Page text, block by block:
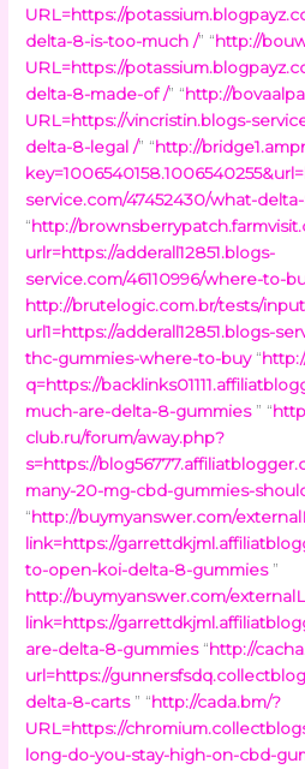
URL=https://
delta-8-is-too-much /” “http://
URL=https://
delta-8-made-of /” “http://
URL=https://vincristin.blogs-
delta-8-legal /” “http://
service.com/47452430/what-
“http://
urlr=https://adderall12851.blogs-
service.com/46110996/where-to-
http://brutelogic.com.br/tests/
url1=https://adderall12851.blogs-
thc-gummies-where-to-buy“
q=https://
much-are-delta-8-gummies ” “
club.ru/forum/away.php?
s=https://
many-20-mg-cbd-gummies-
“http://buymyanswer.com/
link=https://
to-open-koi-delta-8-gummies ”
http://buymyanswer.com/
link=https://
are-delta-8-gummies “http://
url=https://
delta-8-carts ” “http://cada.bm/?
URL=https://
long-do-you-stay-high-on-cbd-